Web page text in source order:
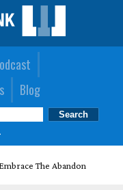
Blog
The Abandon